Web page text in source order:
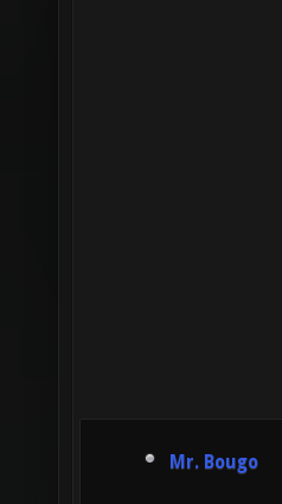
Mr. Bougo